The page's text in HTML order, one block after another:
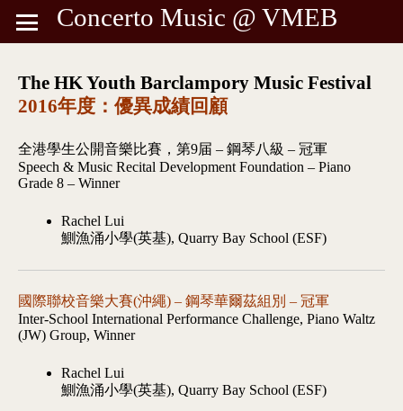
Concerto Music @ VMEB
The HK Youth Barclampory Music Festival
2016年度：優異成績回顧
全港學生公開音樂比賽，第9届 – 鋼琴八級 – 冠軍
Speech & Music Recital Development Foundation – Piano
Grade 8 – Winner
Rachel Lui
鰂漁涌小學(英基), Quarry Bay School (ESF)
國際聯校音樂大賽(沖繩) – 鋼琴華爾茲組別 – 冠軍
Inter-School International Performance Challenge, Piano Waltz
(JW) Group, Winner
Rachel Lui
鰂漁涌小學(英基), Quarry Bay School (ESF)